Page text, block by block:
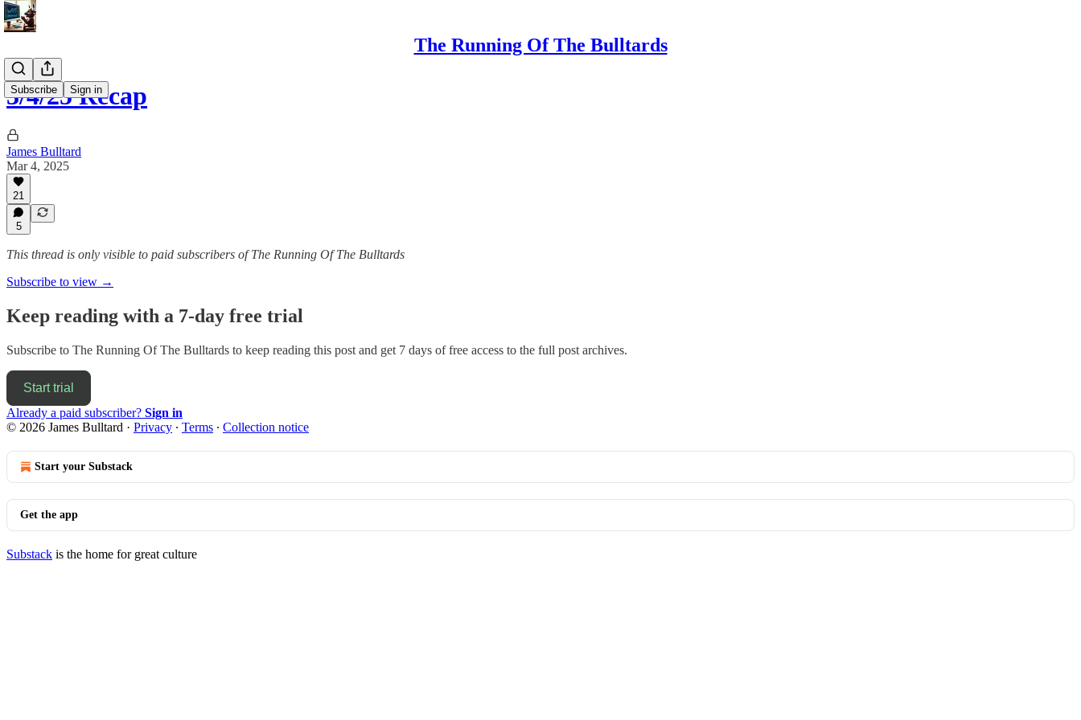
The Running Of The Bulltards
Subscribe Sign in
3/4/25 Recap
James Bulltard
Mar 4, 2025
21
5
This thread is only visible to paid subscribers of The Running Of The Bulltards
Subscribe to view →
Keep reading with a 7-day free trial
Subscribe to The Running Of The Bulltards to keep reading this post and get 7 days of free access to the full post archives.
Start trial
Already a paid subscriber? Sign in
© 2026 James Bulltard · Privacy ∙ Terms ∙ Collection notice
Start your Substack
Get the app
Substack is the home for great culture